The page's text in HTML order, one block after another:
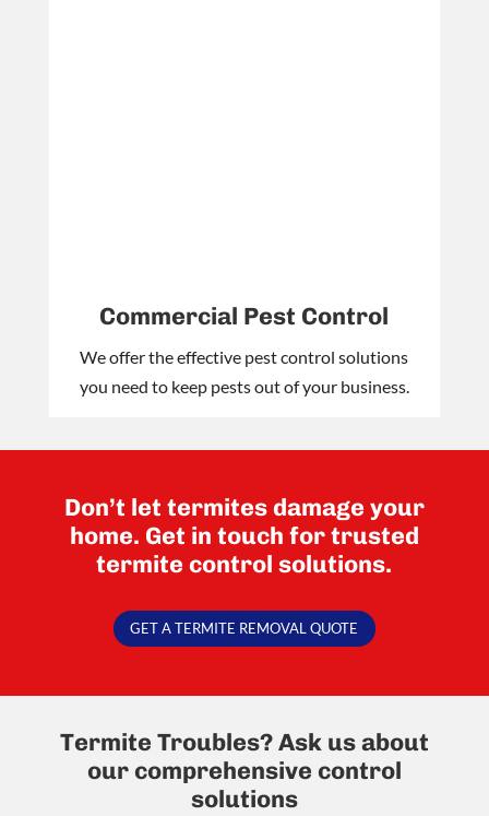
Commercial Pest Control
We offer the effective pest control solutions
you need to keep pests out of your business.
Don’t let termites damage your
home. Get in touch for trusted
termite control solutions.
GET A TERMITE REMOVAL QUOTE
Termite Troubles? Ask us about
our comprehensive control
solutions